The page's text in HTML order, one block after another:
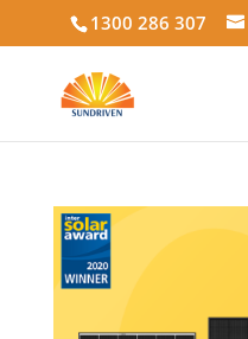
1300 286 307